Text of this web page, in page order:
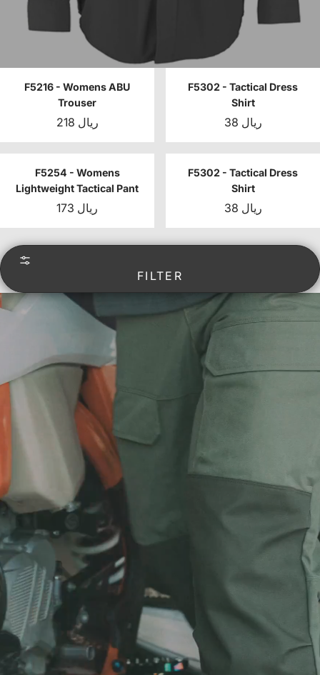
F5216 - Womens ABU
Trouser
218 ريال
F5302 - Tactical Dress
Shirt
38 ريال
F5254 - Womens
Lightweight Tactical Pant
173 ريال
F5302 - Tactical Dress
Shirt
38 ريال
FILTER